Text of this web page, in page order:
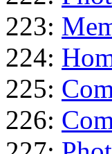
223:
224:
225:
226: